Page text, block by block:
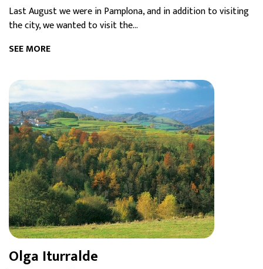
Last August we were in Pamplona, and in addition to visiting
the city, we wanted to visit the...
SEE MORE
Olga Iturralde